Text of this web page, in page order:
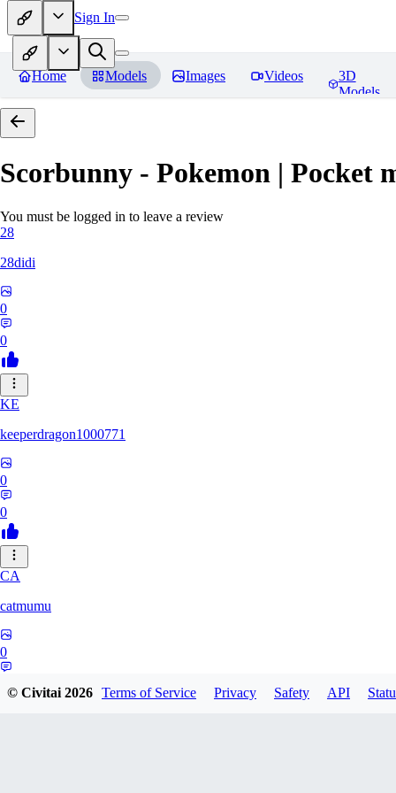
Sign In
Home Models Images Videos
3D
Models
Scorbunny - Pokemon | Pocket
You must be logged in to leave a review
28
28didi
0
0
KE
keeperdragon1000771
0
0
CA
catmumu
0
© Civitai2026 Terms of Service Privacy Safety API